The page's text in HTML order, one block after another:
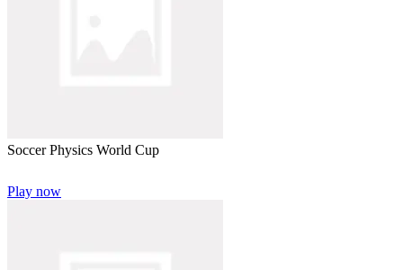
Soccer Physics World Cup
Play now